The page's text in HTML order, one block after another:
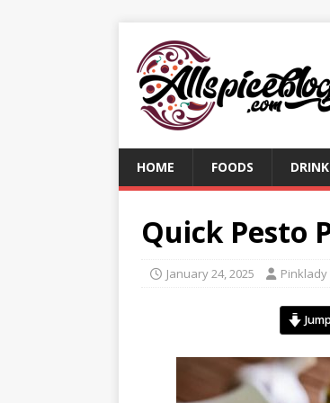
HOME FOODS
Quick Pesto
January 24, 2025 Pinklady